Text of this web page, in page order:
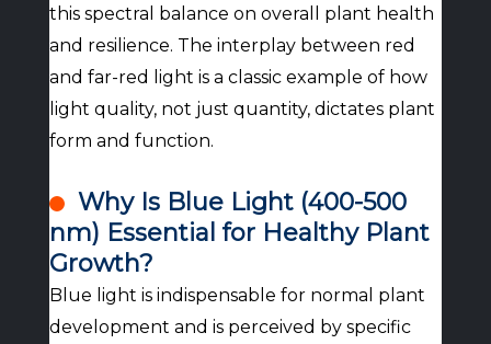
this spectral balance on overall plant health
and resilience. The interplay between red
and far-red light is a classic example of how
light quality, not just quantity, dictates plant
form and function.
Why Is Blue Light (400-500
nm) Essential for Healthy Plant
Growth?
Blue light is indispensable for normal plant
development and is perceived by specific